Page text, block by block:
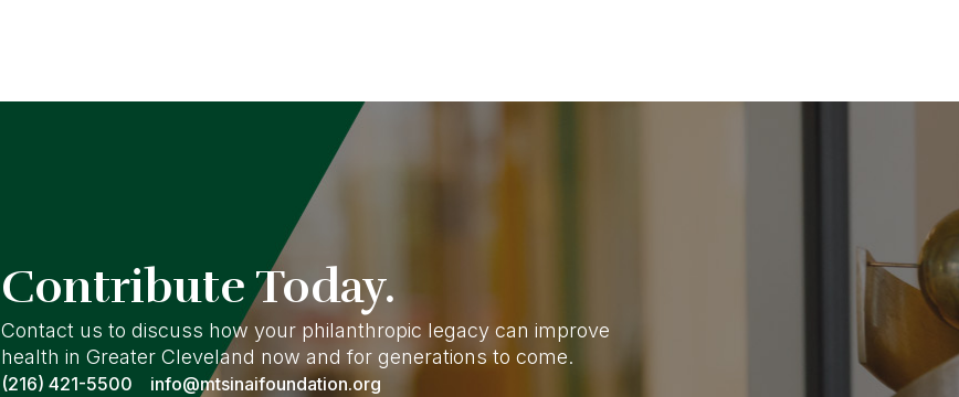
Contribute Today.
Contact us to discuss how your philanthropic legacy can improve
health in Greater Cleveland now and for generations to come.
(216) 421-5500 info@mtsinaifoundation.org